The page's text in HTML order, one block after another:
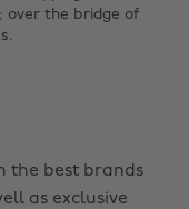
over the bridge of
the best brands
as exclusive